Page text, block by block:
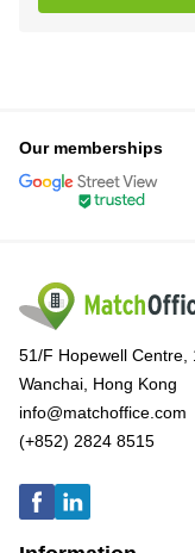
Our memberships
51/F Hopewell Centre,
Wanchai, Hong Kong
info@matchoffice.com
(+852) 2824 8515